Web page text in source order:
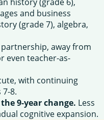
and business
(grade 7), algebra,
away from
even teacher-as-
with continuing
8.
9-year change. Less
cognitive expansion.